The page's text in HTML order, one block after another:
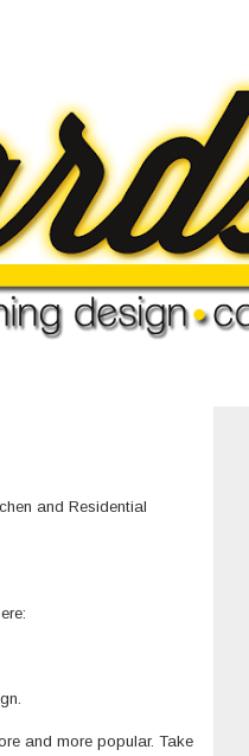
and Residential
and more popular. Take